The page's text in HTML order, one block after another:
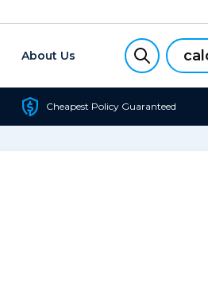
About Us
Cheapest Policy Guaranteed